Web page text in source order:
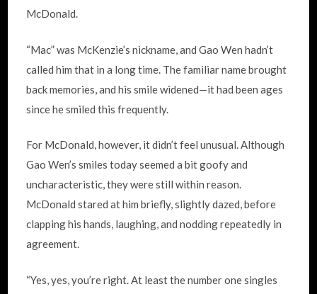
McDonald.
“Mac” was McKenzie’s nickname, and Gao Wen hadn’t
called him that in a long time. The familiar name brought
back memories, and his smile widened—it had been ages
since he smiled this frequently.
For McDonald, however, it didn’t feel unusual. Although
Gao Wen’s smiles today seemed a bit goofy and
uncharacteristic, they were still within reason.
McDonald stared at him briefly, slightly dazed, before
clapping his hands, laughing, and nodding repeatedly in
agreement.
“Yes, yes, you’re right. At least the number one singles